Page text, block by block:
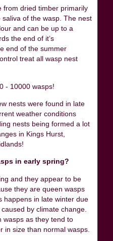
from dried timber primarily
of the wasp. The nest
and can be up to a
the end of it’s
end of the summer
treat all wasp nest
- 10000 wasps!
nests were found in late
weather conditions
nests being formed a lot
in Kings Hurst,
in early spring?
and they appear to be
they are queen wasps
happens in late winter due
by climate change.
wasps as they tend to
in size than normal wasps.